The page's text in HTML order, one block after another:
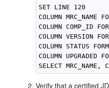
SET LINE 120
COLUMN MRC_NAME
COLUMN COMP_ID
COLUMN VERSION
COLUMN STATUS
COLUMN UPGRADED
Verify that a certified